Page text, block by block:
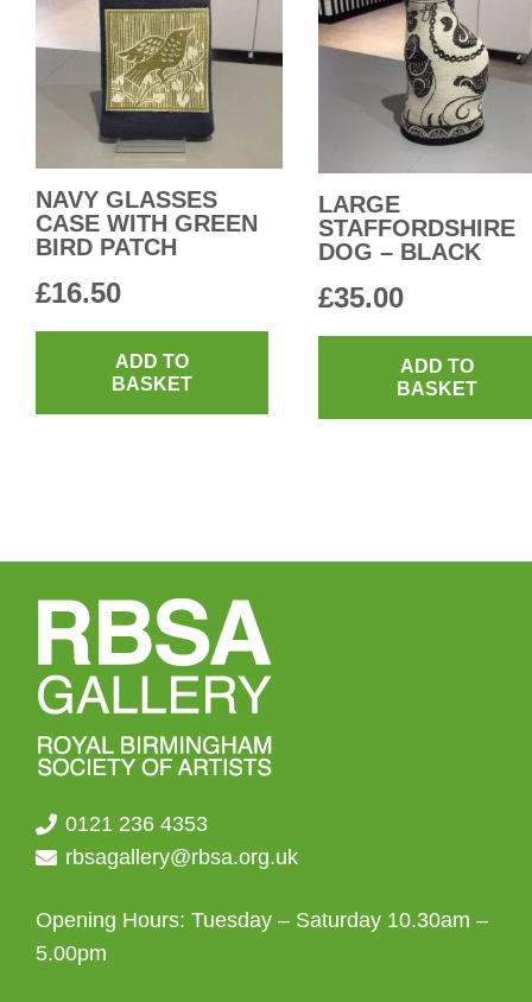
NAVY GLASSES
CASE WITH GREEN
BIRD PATCH
£16.50
ADD TO
BASKET
LARGE
STAFFORDSHIRE
DOG – BLACK
£35.00
ADD TO
BASKET
0121 236 4353
rbsagallery@rbsa.org.uk
Opening Hours: Tuesday – Saturday 10.30am –
5.00pm